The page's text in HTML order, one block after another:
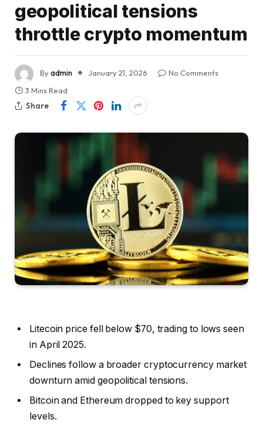
geopolitical tensions
throttle crypto momentum
Byadmin January 21, 2026
No Comments
3 Mins Read
Share
Litecoin price fell below $70, trading to lows seen
in April 2025.
Declines follow a broader cryptocurrency market
downturn amid geopolitical tensions.
Bitcoin and Ethereum dropped to key support
levels.